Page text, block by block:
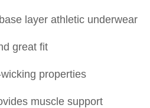
layer athletic underwear
great fit
properties
muscle support